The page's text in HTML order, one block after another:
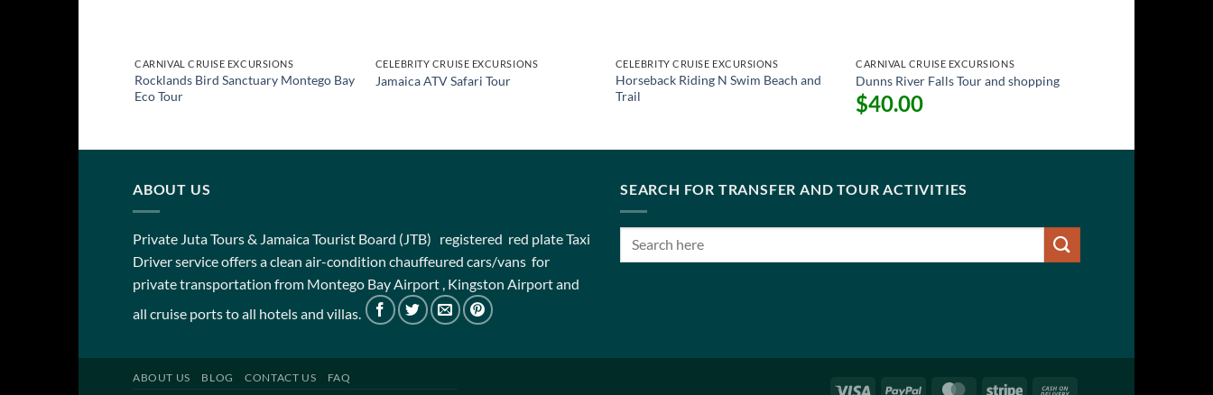
CARNIVAL CRUISE EXCURSIONS
Rocklands Bird Sanctuary Montego Bay
Eco Tour
CELEBRITY CRUISE EXCURSIONS
Jamaica ATV Safari Tour
CELEBRITY CRUISE EXCURSIONS
Horseback Riding N Swim Beach and
Trail
CARNIVAL CRUISE EXCURSIONS
Dunns River Falls Tour and shopping
$40.00
ABOUT US
Private Juta Tours & Jamaica Tourist Board (JTB) registered red plate Taxi
Driver service offers a clean air-condition chauffeured cars/vans for
private transportation from Montego Bay Airport , Kingston Airport and
all cruise ports to all hotels and villas.
SEARCH FOR TRANSFER AND TOUR ACTIVITIES
Visa PayPal MasterCardStripe
ABOUT US BLOG CONTACT US FAQ